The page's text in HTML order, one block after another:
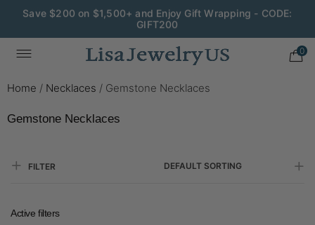
Save $200 on $1,500+ and Enjoy Gift Wrapping - CODE:
GIFT200
0
Home / Necklaces / Gemstone Necklaces
Gemstone Necklaces
FILTER DEFAULT SORTING
Active filters